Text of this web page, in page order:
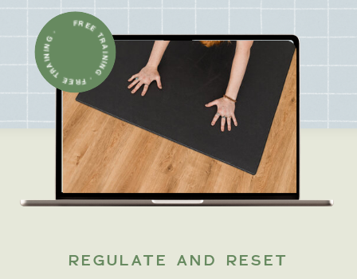
REGULATE AND RESET
FREE TRAINING · FREE TRAINING ·